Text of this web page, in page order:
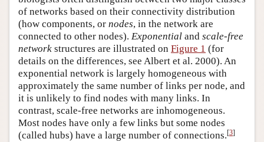
of networks based on their connectivity distribution
(how components, or nodes, in the network are
connected to other nodes). Exponential and scale-free
network structures are illustrated on Figure 1 (for
details on the differences, see Albert et al. 2000). An
exponential network is largely homogeneous with
approximately the same number of links per node, and
it is unlikely to find nodes with many links. In
contrast, scale-free networks are inhomogeneous.
Most nodes have only a few links but some nodes
(called hubs) have a large number of connections.[3]